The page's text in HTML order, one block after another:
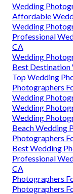
Wedding
Affordable
Wedding
Professional
CA
Wedding
Best Destination
Top Wedding
Photographers
Wedding
Wedding
Wedding
Beach Wedding
Photographers
Best Wedding
Professional
CA
Photographers
Photographers